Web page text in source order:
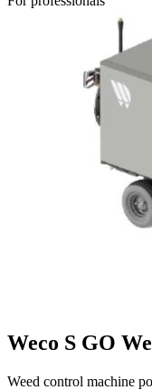
Weco S GO
Weed control machine